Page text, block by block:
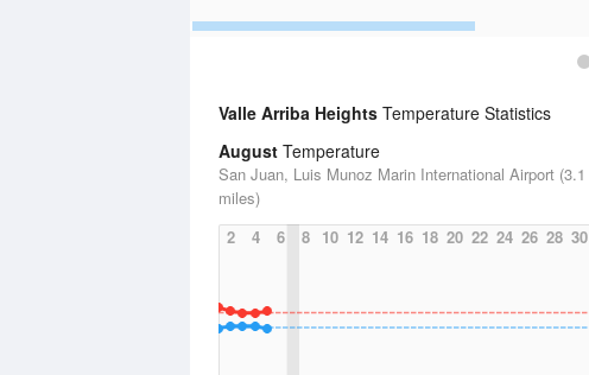
Valle Arriba Heights Temperature Statistics
August Temperature
San Juan, Luis Munoz Marin International Airport (3.1
miles)
2
4 6 8 10 12 14 16 18 20 22 24 26 28 30